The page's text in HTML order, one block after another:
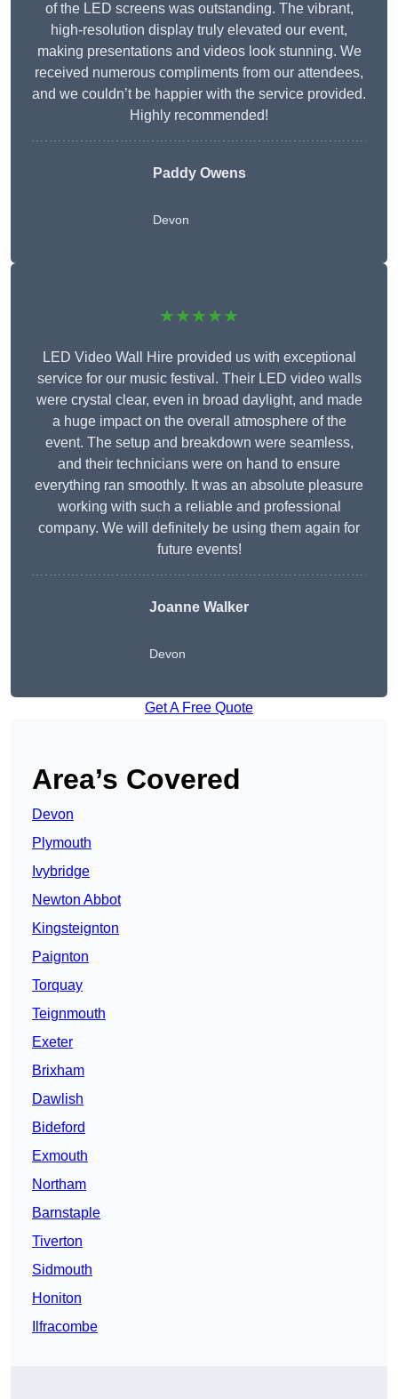
of the LED screens was outstanding. The vibrant,
high-resolution display truly elevated our event,
making presentations and videos look stunning. We
received numerous compliments from our attendees,
and we couldn’t be happier with the service provided.
Highly recommended!
Paddy Owens
Devon
★★★★★
LED Video Wall Hire provided us with exceptional
service for our music festival. Their LED video walls
were crystal clear, even in broad daylight, and made
a huge impact on the overall atmosphere of the
event. The setup and breakdown were seamless,
and their technicians were on hand to ensure
everything ran smoothly. It was an absolute pleasure
working with such a reliable and professional
company. We will definitely be using them again for
future events!
Joanne Walker
Devon
Get A Free Quote
Area’s Covered
Devon
Plymouth
Ivybridge
Newton Abbot
Kingsteignton
Paignton
Torquay
Teignmouth
Exeter
Brixham
Dawlish
Bideford
Exmouth
Northam
Barnstaple
Tiverton
Sidmouth
Honiton
Ilfracombe